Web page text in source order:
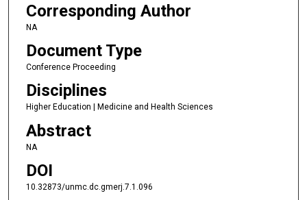
Corresponding Author
NA
Document Type
Conference Proceeding
Disciplines
Higher Education | Medicine and Health Sciences
Abstract
NA
DOI
10.32873/unmc.dc.gmerj.7.1.096